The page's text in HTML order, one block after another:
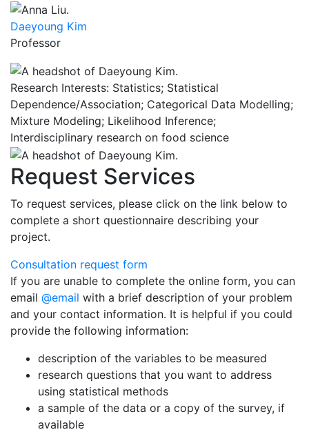
Daeyoung Kim
Professor
Research Interests: Statistics; Statistical
Dependence/Association; Categorical Data Modelling;
Mixture Modeling; Likelihood Inference;
Interdisciplinary research on food science
Request Services
To request services, please click on the link below to
complete a short questionnaire describing your
project.
Consultation request form
If you are unable to complete the online form, you can
email @email with a brief description of your problem
and your contact information. It is helpful if you could
provide the following information:
description of the variables to be measured
research questions that you want to address
using statistical methods
a sample of the data or a copy of the survey, if
available